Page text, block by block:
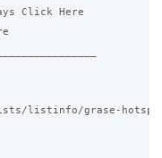
Click Here
listinfo/grase-